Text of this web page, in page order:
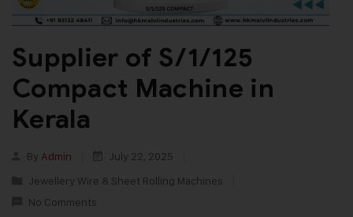
Supplier of S/1/125
Compact Machine in
Kerala
By Admin
July 22, 2025
Jewellery Wire & Sheet Rolling Machines
No Comments